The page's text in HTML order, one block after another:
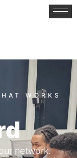
network.